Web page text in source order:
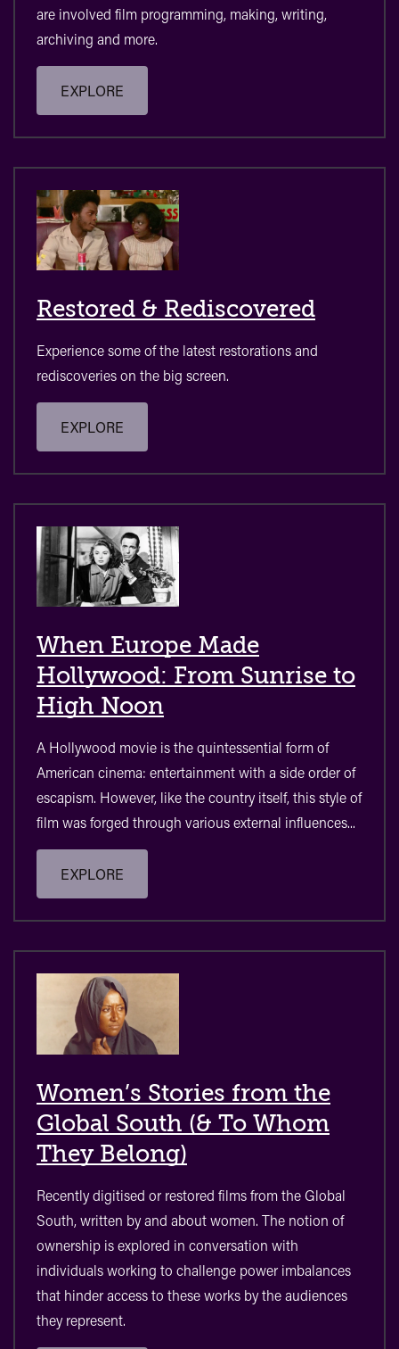
are involved film programming, making, writing,
archiving and more.
EXPLORE
Restored & Rediscovered
Experience some of the latest restorations and
rediscoveries on the big screen.
EXPLORE
When Europe Made
Hollywood: From Sunrise to
High Noon
A Hollywood movie is the quintessential form of
American cinema: entertainment with a side order of
escapism. However, like the country itself, this style of
film was forged through various external influences...
EXPLORE
Women’s Stories from the
Global South (& To Whom
They Belong)
Recently digitised or restored films from the Global
South, written by and about women. The notion of
ownership is explored in conversation with
individuals working to challenge power imbalances
that hinder access to these works by the audiences
they represent.